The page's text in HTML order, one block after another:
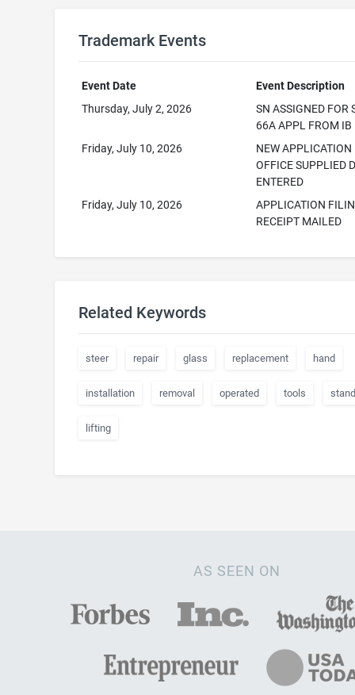
Trademark Events
Event Date
Event Description
Thursday, July 2, 2026
SN ASSIGNED FOR
66A APPL FROM IB
Friday, July 10, 2026
NEW APPLICATION
OFFICE SUPPLIED
ENTERED
Friday, July 10, 2026
APPLICATION
RECEIPT MAILED
Related Keywords
steer repair glass replacement hand
installation removal operated tools
lifting
AS SEEN ON